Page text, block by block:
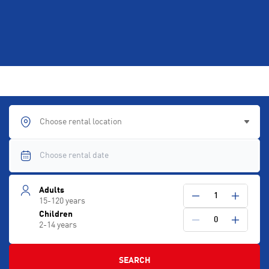
Choose rental location
Adults
15-120 years
1
Children
2-14 years
0
SEARCH